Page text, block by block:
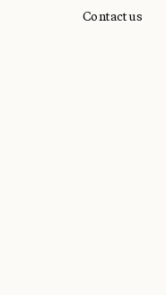
Contact us